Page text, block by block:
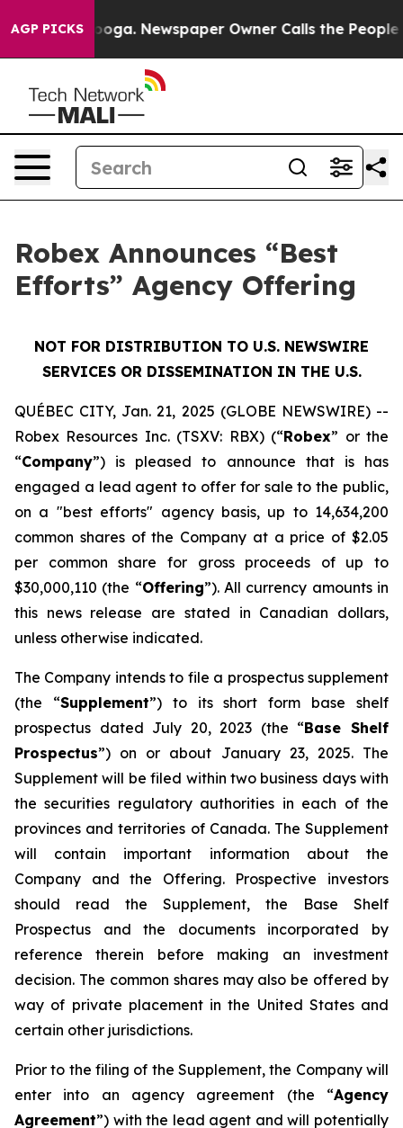
AGP PICKSNewspaper Owner Calls the People
Robex Announces “Best
Efforts” Agency Offering
NOT FOR DISTRIBUTION TO U.S. NEWSWIRE
SERVICES OR DISSEMINATION IN THE U.S.
QUÉBEC CITY, Jan. 21, 2025 (GLOBE NEWSWIRE) --
Robex Resources Inc. (TSXV: RBX) (“Robex” or the
“Company”) is pleased to announce that is has
engaged a lead agent to offer for sale to the public,
on a "best efforts" agency basis, up to 14,634,200
common shares of the Company at a price of $2.05
per common share for gross proceeds of up to
$30,000,110 (the “Offering”). All currency amounts in
this news release are stated in Canadian dollars,
unless otherwise indicated.
The Company intends to file a prospectus supplement
(the “Supplement”) to its short form base shelf
prospectus dated July 20, 2023 (the “Base Shelf
Prospectus”) on or about January 23, 2025. The
Supplement will be filed within two business days with
the securities regulatory authorities in each of the
provinces and territories of Canada. The Supplement
will contain important information about the
Company and the Offering. Prospective investors
should read the Supplement, the Base Shelf
Prospectus and the documents incorporated by
reference therein before making an investment
decision. The common shares may also be offered by
way of private placement in the United States and
certain other jurisdictions.
Prior to the filing of the Supplement, the Company will
enter into an agency agreement (the “Agency
Agreement”) with the lead agent and will potentially